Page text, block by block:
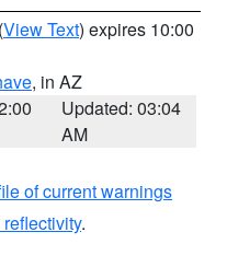
(View Text) expires 10:00
, in AZ
Updated: 03:04
AM
of current warnings
.